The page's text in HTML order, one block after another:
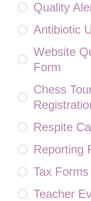
Quality
Antibiotic
Website
Form
Chess
Respite
Reporting
Tax Forms
Teacher